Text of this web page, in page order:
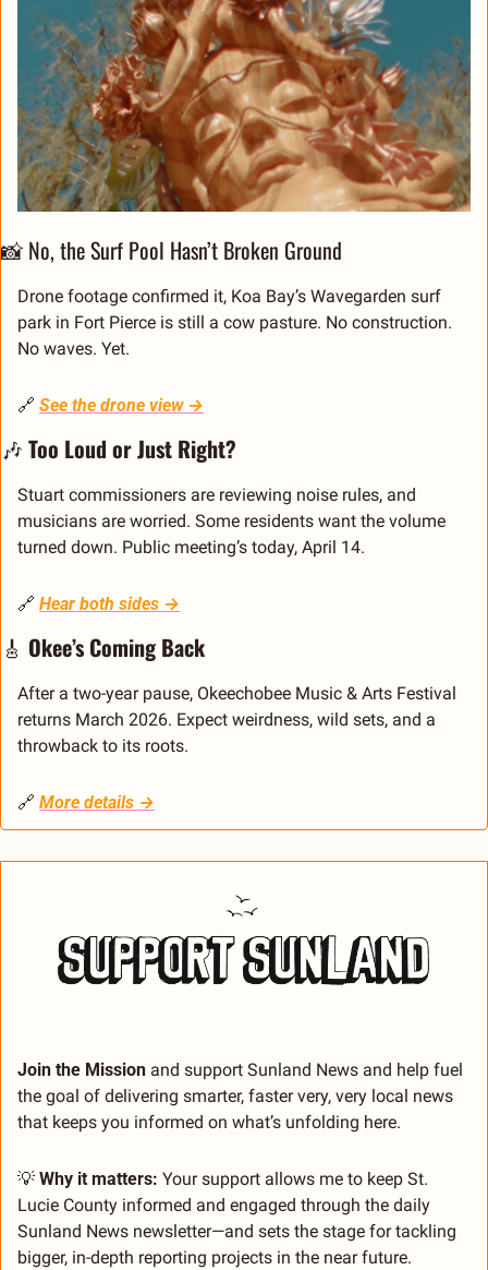
📸 No, the Surf Pool Hasn’t Broken Ground
Drone footage confirmed it, Koa Bay’s Wavegarden surf
park in Fort Pierce is still a cow pasture. No construction.
No waves. Yet.
🔗 See the drone view →
🎶 Too Loud or Just Right?
Stuart commissioners are reviewing noise rules, and
musicians are worried. Some residents want the volume
turned down. Public meeting’s today, April 14.
🔗 Hear both sides →
🎸 Okee’s Coming Back
After a two-year pause, Okeechobee Music & Arts Festival
returns March 2026. Expect weirdness, wild sets, and a
throwback to its roots.
🔗 More details →
Join the Mission and support Sunland News and help fuel
the goal of delivering smarter, faster very, very local news
that keeps you informed on what’s unfolding here.
💡 Why it matters: Your support allows me to keep St.
Lucie County informed and engaged through the daily
Sunland News newsletter—and sets the stage for tackling
bigger, in-depth reporting projects in the near future.